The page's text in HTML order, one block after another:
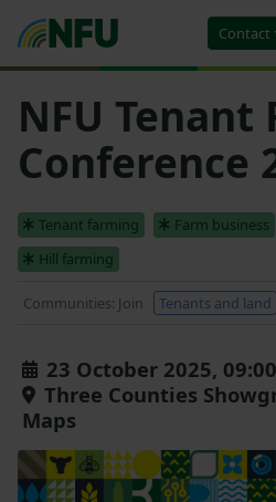
Contact
NFU Tenant
Conference
Tenant farming
Farm business
Hill farming
Communities: Join Tenants and land
23 October 2025,
Three Counties
Maps